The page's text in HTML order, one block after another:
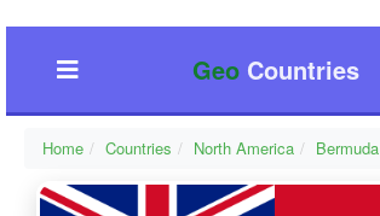
GeoCountries
Home Countries North America Bermuda